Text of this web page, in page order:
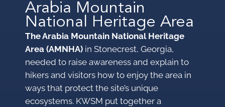
Arabia Mountain
National Heritage Area
The Arabia Mountain National Heritage
Area (AMNHA) in Stonecrest, Georgia,
needed to raise awareness and explain to
hikers and visitors how to enjoy the area in
ways that protect the site’s unique
ecosystems. KWSM put together a